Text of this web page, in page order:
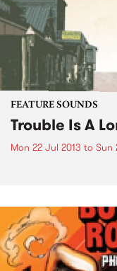
FEATURE SOUNDS
Trouble Is A
Mon 22 Jul 2013 to Sun